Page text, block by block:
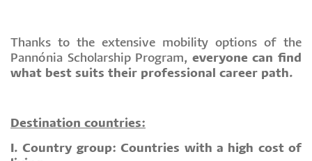
Thanks to the extensive mobility options of the
Pannónia Scholarship Program, everyone can find
what best suits their professional career path.
Destination countries:
I. Country group: Countries with a high cost of